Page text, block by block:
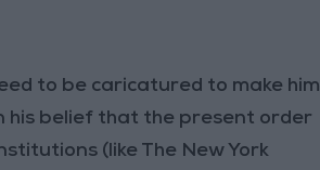
to be caricatured to make him
his belief that the present order
(like The New York